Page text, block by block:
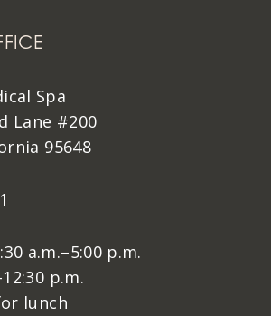
Spa
Lane #200
95648
a.m.–5:00 p.m.
p.m.
lunch